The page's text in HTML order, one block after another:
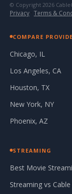
© Copyright 2026
Privacy · Terms &
COMPARE
Chicago, IL
Los Angeles, CA
Houston, TX
New York, NY
Phoenix, AZ
STREAMING
Best Movie
Streaming vs